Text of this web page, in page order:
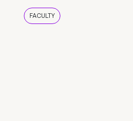
FACULTY